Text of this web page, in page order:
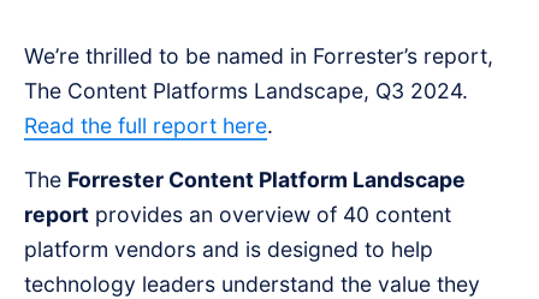
We’re thrilled to be named in Forrester’s report,
The Content Platforms Landscape, Q3 2024.
Read the full report here.
The Forrester Content Platform Landscape
report provides an overview of 40 content
platform vendors and is designed to help
technology leaders understand the value they